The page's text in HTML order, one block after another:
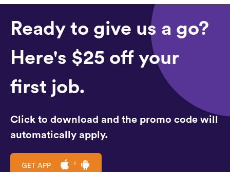
Ready to give us a go?
Here's $25 off your
first job.
Click to download and the promo code will
automatically apply.
GET APP